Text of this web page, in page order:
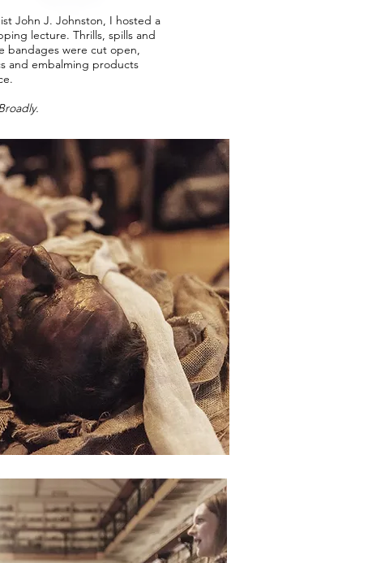
John J. Johnston, I hosted a
lecture. Thrills, spills and
bandages were cut open,
and embalming products